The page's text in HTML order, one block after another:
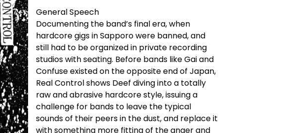
General Speech
Documenting the band’s final era, when
hardcore gigs in Sapporo were banned, and
still had to be organized in private recording
studios with seating. Before bands like Gai and
Confuse existed on the opposite end of Japan,
Real Control shows Deef diving into a totally
raw and abrasive hardcore style, issuing a
challenge for bands to leave the typical
sounds of their peers in the dust, and replace it
with something more fitting of the anger and